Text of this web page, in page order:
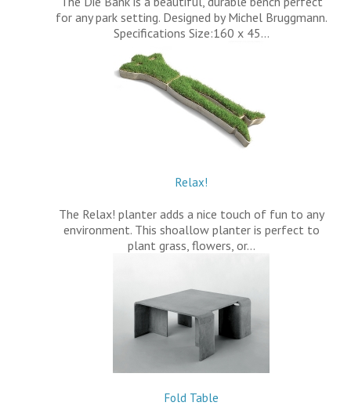
for any park setting. Designed by Michel Bruggmann.
Specifications Size:160 x 45…
Relax!
The Relax! planter adds a nice touch of fun to any
environment. This shoallow planter is perfect to
plant grass, flowers, or…
Fold Table